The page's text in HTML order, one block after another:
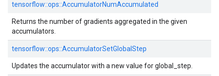
tensorflow::ops::AccumulatorNumAccumulated
Returns the number of gradients aggregated in the given
accumulators.
tensorflow::ops::AccumulatorSetGlobalStep
Updates the accumulator with a new value for global_step.